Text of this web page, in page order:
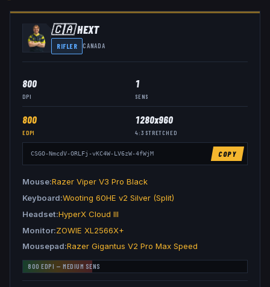
🇨🇦HEXT
RIFLER CANADA
800
DPI
1
SENS
800
EDPI
1280x960
4:3 STRETCHED
CSGO-NmcdV-ORLFj-vKC4W-LV6zW-4fWjM COPY
Mouse Razer Viper V3 Pro Black
Keyboard Wooting 60HE v2 Silver (Split)
Headset HyperX Cloud III
Monitor ZOWIE XL2566X+
Mousepad Razer Gigantus V2 Pro Max Speed
800 EDPI — MEDIUM SENS